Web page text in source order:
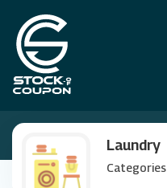
Laundry
Categories